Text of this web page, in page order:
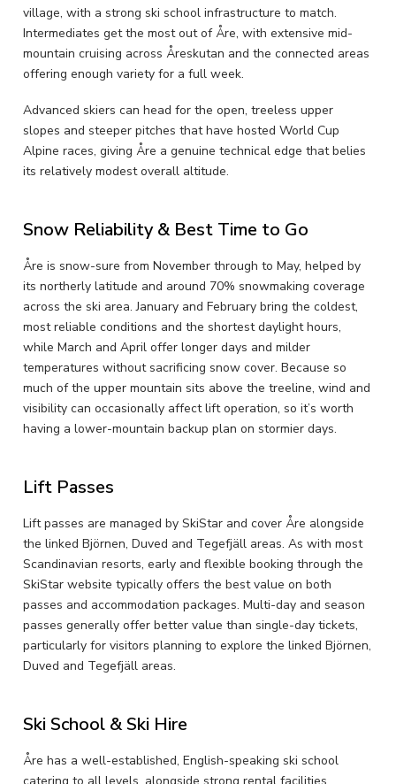
village, with a strong ski school infrastructure to match.
Intermediates get the most out of Åre, with extensive mid-
mountain cruising across Åreskutan and the connected areas
offering enough variety for a full week.
Advanced skiers can head for the open, treeless upper
slopes and steeper pitches that have hosted World Cup
Alpine races, giving Åre a genuine technical edge that belies
its relatively modest overall altitude.
Snow Reliability & Best Time to Go
Åre is snow-sure from November through to May, helped by
its northerly latitude and around 70% snowmaking coverage
across the ski area. January and February bring the coldest,
most reliable conditions and the shortest daylight hours,
while March and April offer longer days and milder
temperatures without sacrificing snow cover. Because so
much of the upper mountain sits above the treeline, wind and
visibility can occasionally affect lift operation, so it’s worth
having a lower-mountain backup plan on stormier days.
Lift Passes
Lift passes are managed by SkiStar and cover Åre alongside
the linked Björnen, Duved and Tegefjäll areas. As with most
Scandinavian resorts, early and flexible booking through the
SkiStar website typically offers the best value on both
passes and accommodation packages. Multi-day and season
passes generally offer better value than single-day tickets,
particularly for visitors planning to explore the linked Björnen,
Duved and Tegefjäll areas.
Ski School & Ski Hire
Åre has a well-established, English-speaking ski school
catering to all levels, alongside strong rental facilities